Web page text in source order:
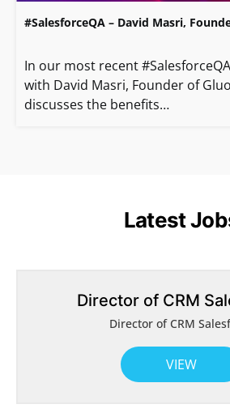
#SalesforceQA – David Masri,
In our most recent
with David Masri, Founder of
discusses the benefits…
Latest
Director of CRM
Director of CRM
VIEW